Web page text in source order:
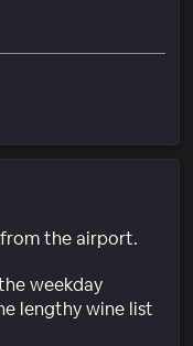
the airport.
weekday
lengthy wine list